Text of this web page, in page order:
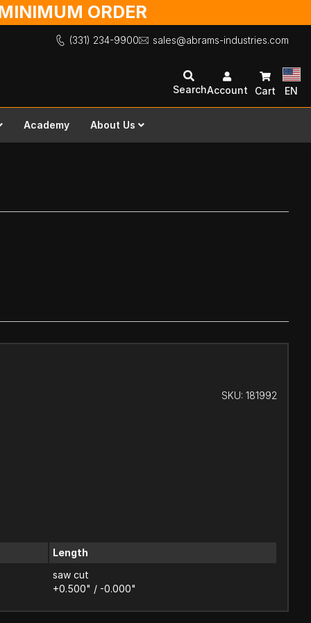
ORDER
(331) 234-9900 sales@abrams-industries.com
SearchAccount Cart EN
Academy About Us
SKU: 181992
Length
saw cut
+0.500" / -0.000"